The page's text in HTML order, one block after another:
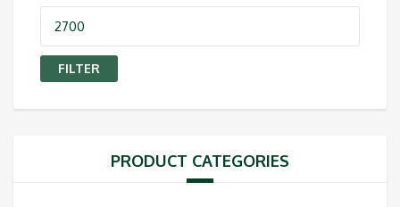
Max
price
FILTER
PRODUCT CATEGORIES